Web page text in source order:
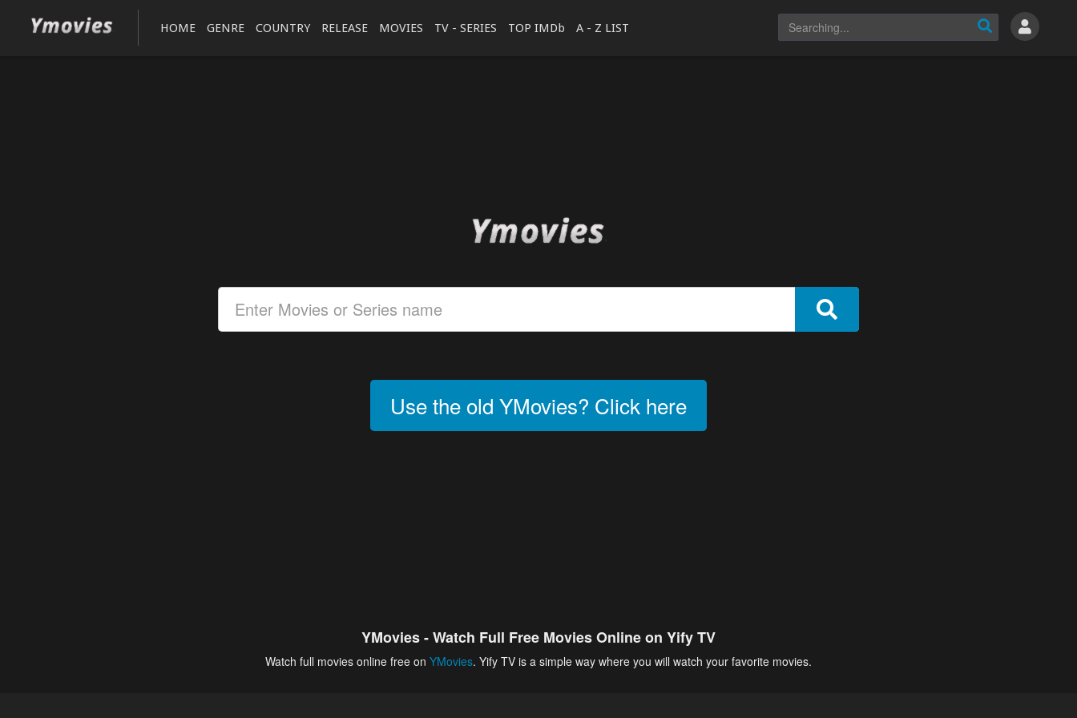
HOME GENRE COUNTRY RELEASE MOVIES TV - SERIES TOP IMDb A - Z LIST
Use the old YMovies? Click here
YMovies - Watch Full Free Movies Online on Yify TV
Watch full movies online free on YMovies. Yify TV is a simple way where you will watch your favorite movies.